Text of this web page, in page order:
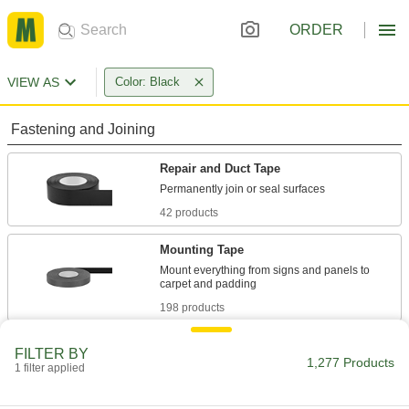
ORDER
VIEW AS Color: Black
Fastening and Joining
Repair and Duct Tape
42 products
Mounting Tape
Mount everything from signs and panels to
198 products
FILTER BY
1 filter applied 1,277 Products